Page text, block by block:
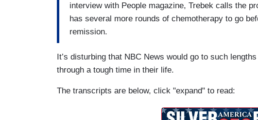
interview with People magazine, Trebek calls the
has several more rounds of chemotherapy to go
remission.
It’s disturbing that NBC News would go to such
through a tough time in their life.
The transcripts are below, click "expand" to read: